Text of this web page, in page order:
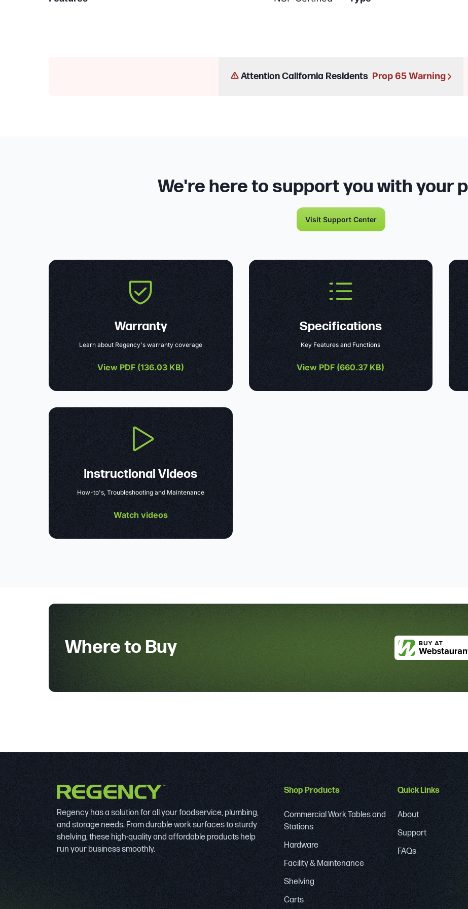
Attention California Residents Prop 65 Warning
We're here to support you with your
Visit Support Center
Warranty
Learn about Regency's warranty coverage
View PDF (136.03 KB)
Specifications
Key Features and Functions
View PDF (660.37 KB)
Instructional Videos
How-to's, Troubleshooting and Maintenance
Watch videos
Where to Buy
Regency has a solution for all your foodservice, plumbing,
and storage needs. From durable work surfaces to sturdy
shelving, these high-quality and affordable products help
run your business smoothly.
Shop Products
Commercial Work Tables and
Stations
Hardware
Facility & Maintenance
Shelving
Carts
Quick Links
About
Support
FAQs